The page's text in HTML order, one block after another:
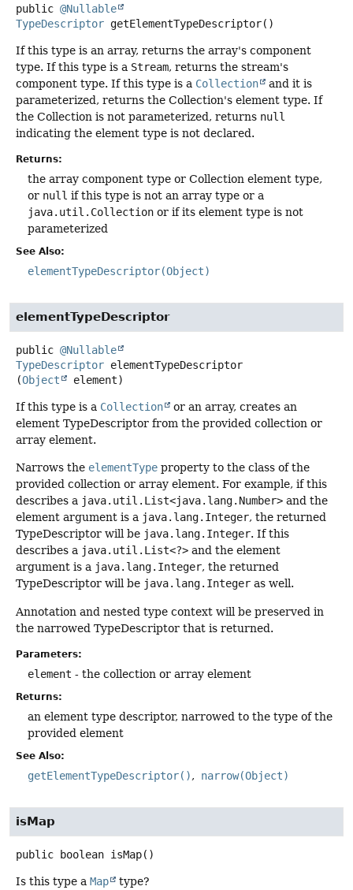
public @Nullable
TypeDescriptor getElementTypeDescriptor()
If this type is an array, returns the array's component
type. If this type is a Stream, returns the stream's
component type. If this type is a Collection
and it is
parameterized, returns the Collection's element type. If
the Collection is not parameterized, returns null
indicating the element type is not declared.
Returns:
the array component type or Collection element type,
or null if this type is not an array type or a
java.util.Collection or if its element type is not
parameterized
See Also:
elementTypeDescriptor(Object)
elementTypeDescriptor
public @Nullable
TypeDescriptor elementTypeDescriptor
(Object element)
If this type is a Collection
or an array, creates an
element TypeDescriptor from the provided collection or
array element.
Narrows the elementType property to the class of the
provided collection or array element. For example, if this
describes a java.util.List<java.lang.Number> and the
element argument is a java.lang.Integer, the returned
TypeDescriptor will be java.lang.Integer. If this
describes a java.util.List<?> and the element
argument is a java.lang.Integer, the returned
TypeDescriptor will be java.lang.Integer as well.
Annotation and nested type context will be preserved in
the narrowed TypeDescriptor that is returned.
Parameters:
element - the collection or array element
Returns:
an element type descriptor, narrowed to the type of the
provided element
See Also:
getElementTypeDescriptor() narrow(Object)
isMap
public boolean isMap()
Is this type a Map type?